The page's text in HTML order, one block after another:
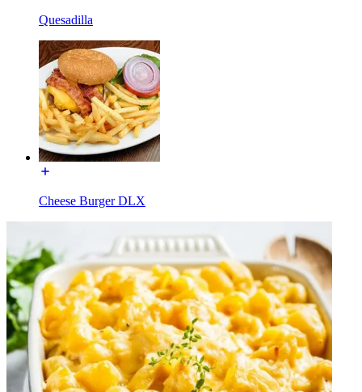
Quesadilla
Cheese Burger DLX